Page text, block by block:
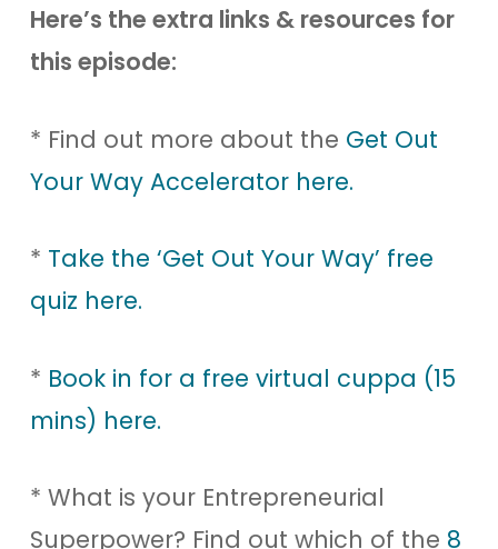
Here’s the extra links & resources for
this episode:
* Find out more about the Get Out
Your Way Accelerator here.
* Take the ‘Get Out Your Way’ free
quiz here.
* Book in for a free virtual cuppa (15
mins) here.
* What is your Entrepreneurial
Superpower? Find out which of the 8